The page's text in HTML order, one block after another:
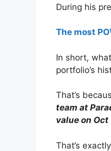
During his
The most
In short,
portfolio’s
That’s
team at
value on Oct
That’s